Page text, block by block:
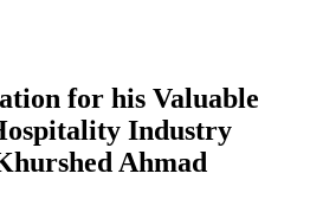
for his Valuable
Industry
Ahmad